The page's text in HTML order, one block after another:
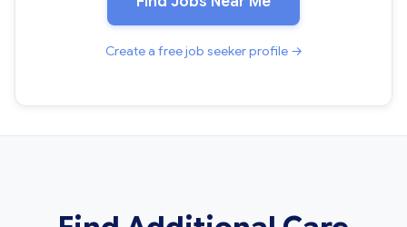
Create a free job seeker profile →